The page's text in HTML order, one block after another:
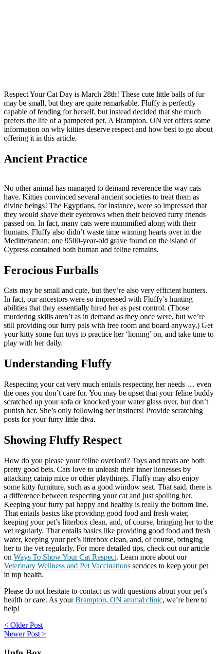
Respect Your Cat Day is March 28th! These cute little balls of fur
may be small, but they are quite remarkable. Fluffy is perfectly
capable of fending for herself, but instead decided that she much
prefers the life of a pampered pet. A Brampton, ON vet offers some
information on why kitties deserve respect and how best to go about
offering it in this article.
Ancient Practice
No other animal has managed to demand reverence the way cats
have. Kitties convinced several ancient societies to treat them as
divine beings! The Egyptians, for instance, were so impressed that
they would shave their eyebrows when their beloved furry friends
passed on. In fact, many cats were mummified along with their
humans. Fluffy also didn’t waste time winning hearts over in the
Meditteranean; one 9500-year-old grave found on the island of
Cypress contained both human and feline remains.
Ferocious Furballs
Cats may be small and cute, but they’re also very efficient hunters.
In fact, our ancestors were so impressed with Fluffy’s hunting
abilities that they essentially hired her as pest control. (Those
murdering skills aren’t as in demand as they once were, but we’re
still providing our furry pals with free room and board anyway.) Get
your kitty some fun toys to practice her ‘lioning’ on, and take time to
play with her daily.
Understanding Fluffy
Respecting your cat very much entails respecting her needs … even
the ones you don’t care for. You may be upset that your feline buddy
scratched up your sofa or knocked your water glass over, but don’t
punish her. She’s only following her instincts! Provide scratching
posts for your furry little diva.
Showing Fluffy Respect
How do you please your feline overlord? Toys and treats are both
pretty good bets. Cats love to unleash their inner lionesses by
attacking catnip mice or other playthings. Fluffy may also enjoy
some kitty furniture, such as a good window seat. That said, there is
a difference between respecting your cat and just spoiling her.
Keeping your furry pal happy and healthy is really the bottom line.
That entails basics like providing good food and fresh water,
keeping your pet’s litterbox clean, and, of course, bringing her to the
vet regularly. That entails basics like providing good food and fresh
water, keeping your pet’s litterbox clean, and, of course, bringing
her to the vet regularly. For more detailed tips, check out our article
on Ways To Show Your Cat Respect. Learn more about our
Veterinary Wellness and Pet Vaccinations services to keep your pet
in top health.
Please do not hesitate to contact us with questions about your pet’s
health or care. As yourBrampton, ON animal clinic, we’re here to
help!
Post
navigation
< Older Post
Newer Post >